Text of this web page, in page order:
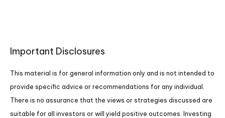
Important Disclosures
This material is for general information only and is not intended to
provide specific advice or recommendations for any individual.
There is no assurance that the views or strategies discussed are
suitable for all investors or will yield positive outcomes. Investing